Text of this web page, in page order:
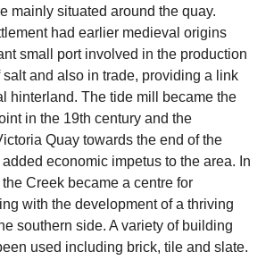
mainly situated around the quay.
had earlier medieval origins
small port involved in the production
and also in trade, providing a link
hinterland. The tide mill became the
in the 19th century and the
Quay towards the end of the
economic impetus to the area. In
Creek became a centre for
with the development of a thriving
southern side. A variety of building
used including brick, tile and slate.